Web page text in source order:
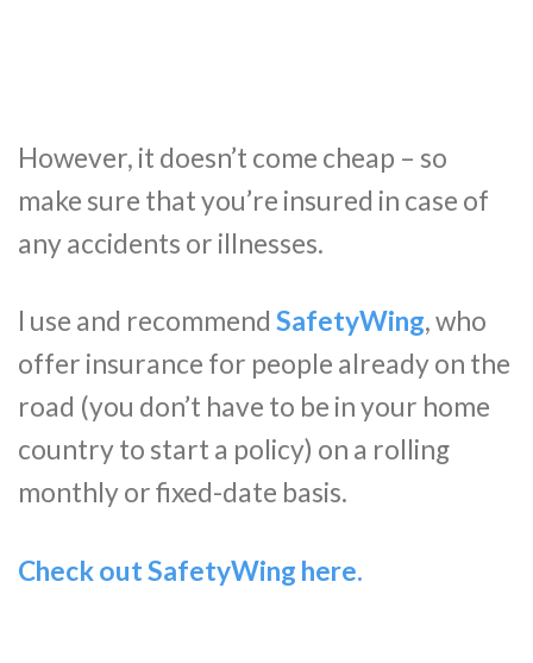
However, it doesn’t come cheap – so
make sure that you’re insured in case of
any accidents or illnesses.
I use and recommend SafetyWing, who
offer insurance for people already on the
road (you don’t have to be in your home
country to start a policy) on a rolling
monthly or fixed-date basis.
Check out SafetyWing here.